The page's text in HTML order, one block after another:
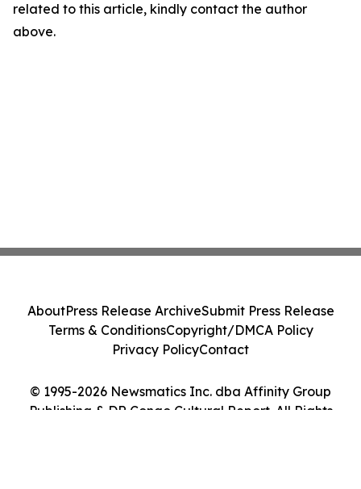
related to this article, kindly contact the author
above.
© 1995-2026 Newsmatics Inc. dba Affinity Group
Publishing & DR Congo Cultural Report. All Rights
AboutPress Release ArchiveSubmit Press Release
Terms & ConditionsCopyright/DMCA Policy
Privacy PolicyContact